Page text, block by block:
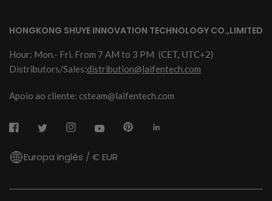
HONGKONG SHUYE INNOVATION TECHNOLOGY CO.,LIMITED
Hour: Mon.- Fri. From 7 AM to 3 PM (CET, UTC+2)
Distributors/Sales:distribution@laifentech.com
Apoio ao cliente: csteam@laifentech.com
Europa Inglês / € EUR